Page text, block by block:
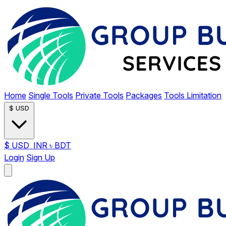
Home Single Tools Private Tools Packages Tools Limitation
$ USD
$ USD INR ৳ BDT
Login Sign Up